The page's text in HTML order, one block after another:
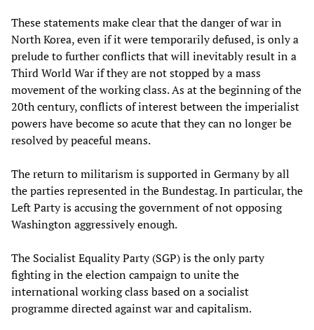
These statements make clear that the danger of war in
North Korea, even if it were temporarily defused, is only a
prelude to further conflicts that will inevitably result in a
Third World War if they are not stopped by a mass
movement of the working class. As at the beginning of the
20th century, conflicts of interest between the imperialist
powers have become so acute that they can no longer be
resolved by peaceful means.
The return to militarism is supported in Germany by all
the parties represented in the Bundestag. In particular, the
Left Party is accusing the government of not opposing
Washington aggressively enough.
The Socialist Equality Party (SGP) is the only party
fighting in the election campaign to unite the
international working class based on a socialist
programme directed against war and capitalism.